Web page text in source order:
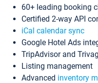
60+ leading booking
Certified 2-way API
iCal calendar sync
Google Hotel Ads
TripAdvisor and
Listing management
Advanced inventory